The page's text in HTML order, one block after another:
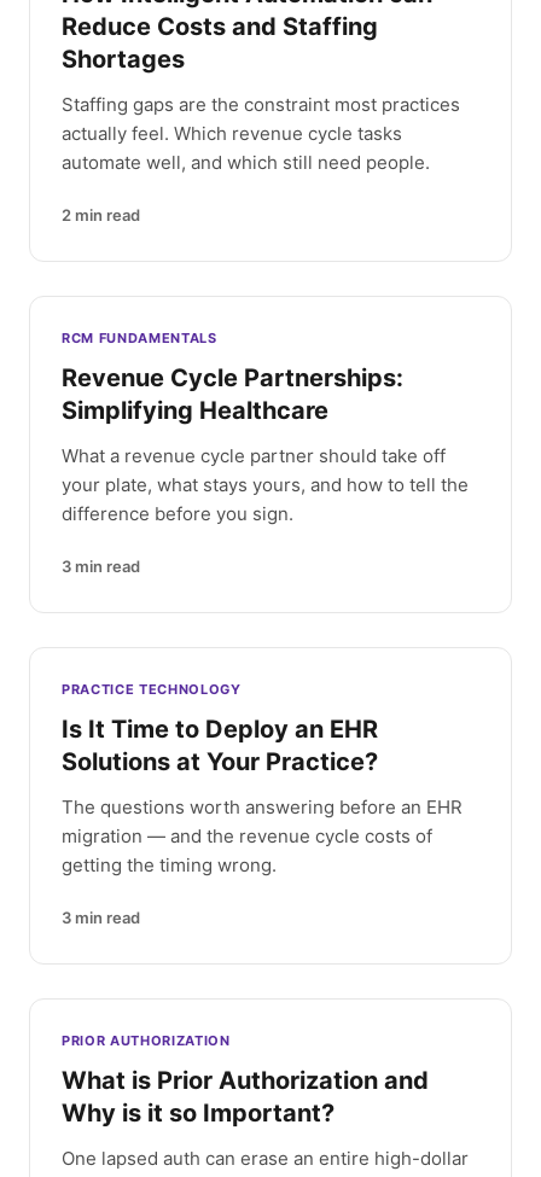
Reduce Costs and Staffing
Shortages
Staffing gaps are the constraint most practices
actually feel. Which revenue cycle tasks
automate well, and which still need people.
2 min read
RCM FUNDAMENTALS
Revenue Cycle Partnerships:
Simplifying Healthcare
What a revenue cycle partner should take off
your plate, what stays yours, and how to tell the
difference before you sign.
3 min read
PRACTICE TECHNOLOGY
Is It Time to Deploy an EHR
Solutions at Your Practice?
The questions worth answering before an EHR
migration — and the revenue cycle costs of
getting the timing wrong.
3 min read
PRIOR AUTHORIZATION
What is Prior Authorization and
Why is it so Important?
One lapsed auth can erase an entire high-dollar